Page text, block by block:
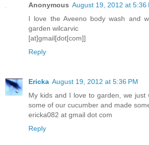
Anonymous August 19, 2012 at 5:36
I love the Aveeno body wash and
garden wilcarvic
[at]gmail[dot[com]]
Reply
Ericka August 19, 2012 at 5:36 PM
My kids and I love to garden, we just
some of our cucumber and made
ericka082 at gmail dot com
Reply